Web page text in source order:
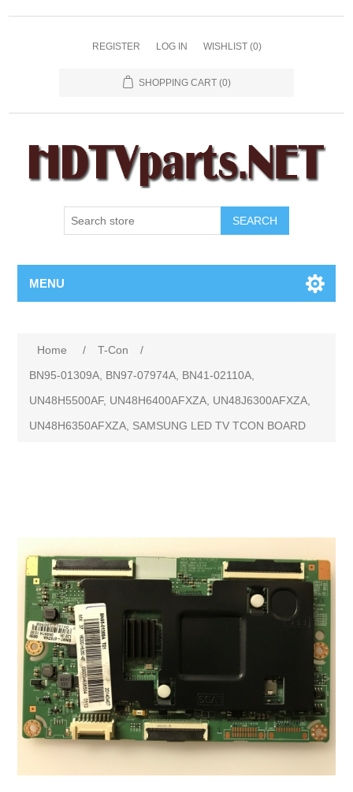
REGISTER LOG IN WISHLIST (0)
SHOPPING CART (0)
SEARCH
MENU
Home / T-Con
/
BN95-01309A, BN97-07974A, BN41-02110A,
UN48H5500AF, UN48H6400AFXZA, UN48J6300AFXZA,
UN48H6350AFXZA, SAMSUNG LED TV TCON BOARD